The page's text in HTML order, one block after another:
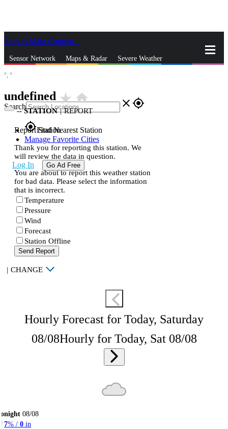
Skip to Main Content
Sensor Network Maps & Radar Severe Weather
Search close gps_fixed
gps_fixedFind Nearest Station
Manage Favorite Cities
Log In Go Ad Free
°, °
undefined star_ratehome
--STATION | REPORT
Report Station
Thank you for reporting this station. We
will review the data in question.
You are about to report this weather station
for bad data. Please select the information
that is incorrect.
Temperature
Pressure
Wind
Forecast
Station Offline
Send Report
| CHANGE
Hourly Forecast for Today, Saturday
08/08Hourly for Today, Sat 08/08
08/08
7% / 0 in